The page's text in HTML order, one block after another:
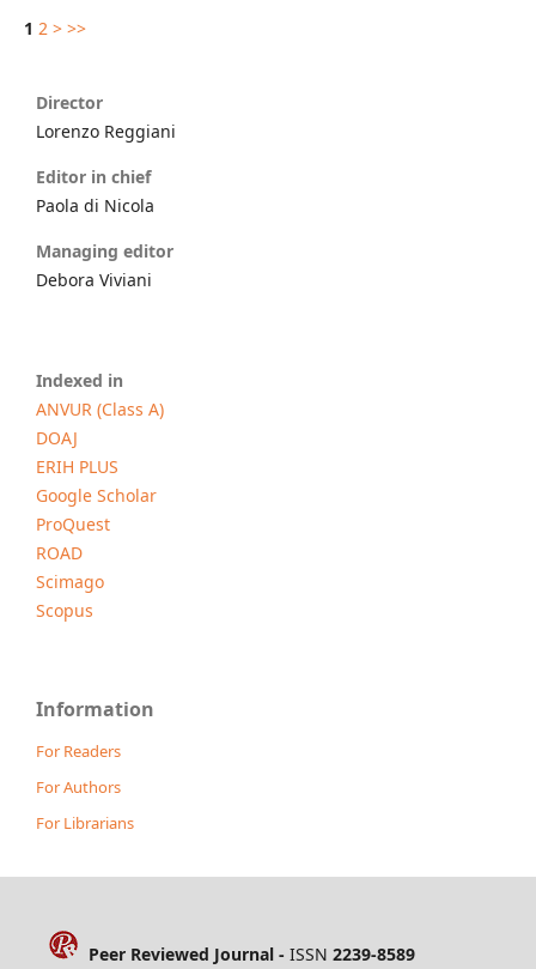
1 2 > >>
Director
Lorenzo Reggiani
Editor in chief
Paola di Nicola
Managing editor
Debora Viviani
Indexed in
ANVUR (Class A)
DOAJ
ERIH PLUS
Google Scholar
ProQuest
ROAD
Scimago
Scopus
Information
For Readers
For Authors
For Librarians
Peer Reviewed Journal - ISSN 2239-8589